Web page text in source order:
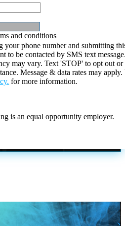
and conditions
your phone number and submitting
to be contacted by SMS text
may vary. Text 'STOP' to opt out or
Message & data rates may
for more information.
is an equal opportunity employer.